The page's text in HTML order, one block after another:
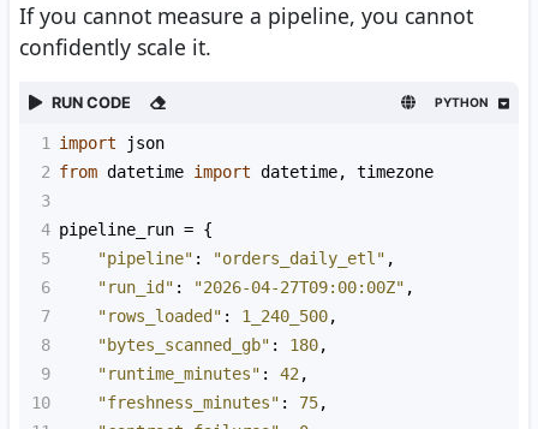
If you cannot measure a pipeline, you cannot
confidently scale it.
RUN CODE PYTHON
1 import
json
2 from datetime import datetime, timezone
3
4 pipeline_run = {
5
"pipeline" : "orders_daily_etl" ,
6
"run_id" : "2026-04-27T09:00:00Z" ,
7
"rows_loaded" : 1_240_500,
8
"bytes_scanned_gb" : 180,
9
"runtime_minutes" : 42 ,
10
"freshness_minutes" : 75,